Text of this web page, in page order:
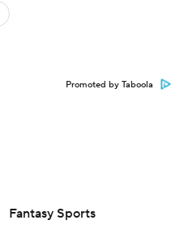
Promoted by Taboola
Fantasy Sports